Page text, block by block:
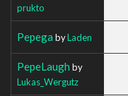
prukto
Pepega byLaden
PepeLaugh by
Lukas_Wergutz